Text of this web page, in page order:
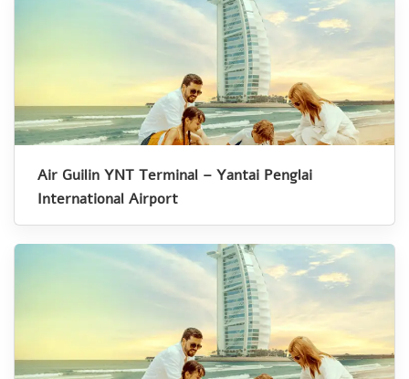
Air Guilin YNT Terminal – Yantai Penglai
International Airport